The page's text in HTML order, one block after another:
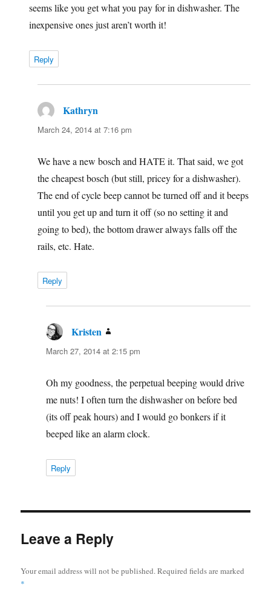
seems like you get what you pay for in dishwasher. The
inexpensive ones just aren’t worth it!
Reply
Kathryn
March 24, 2014 at 7:16 pm
We have a new bosch and HATE it. That said, we got
the cheapest bosch (but still, pricey for a dishwasher).
The end of cycle beep cannot be turned off and it beeps
until you get up and turn it off (so no setting it and
going to bed), the bottom drawer always falls off the
rails, etc. Hate.
Reply
Kristen
March 27, 2014 at 2:15 pm
Oh my goodness, the perpetual beeping would drive
me nuts! I often turn the dishwasher on before bed
(its off peak hours) and I would go bonkers if it
beeped like an alarm clock.
Reply
Leave a Reply
Your email address will not be published.Required fields are marked
*